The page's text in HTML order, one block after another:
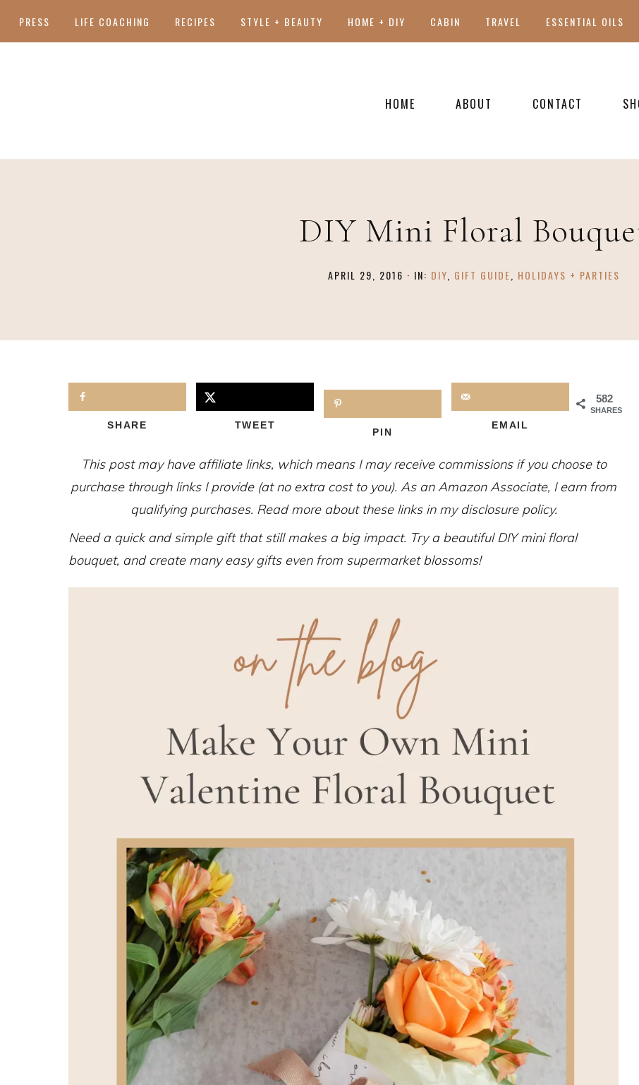
PRESS LIFE COACHING RECIPES STYLE + BEAUTY HOME + DIY CABIN TRAVEL ESSENTIAL OILS
HOME ABOUT CONTACT
DIY Mini Floral
APRIL 29, 2016 · IN: DIY GIFT GUIDE HOLIDAYS + PARTIES
582
SHARES
SHARE TWEET
PIN
EMAIL
This post may have affiliate links, which means I may receive commissions if you choose to
purchase through links I provide (at no extra cost to you). As an Amazon Associate, I earn from
qualifying purchases. Read more about these links in my disclosure policy.
Need a quick and simple gift that still makes a big impact. Try a beautiful DIY mini floral
bouquet, and create many easy gifts even from supermarket blossoms!